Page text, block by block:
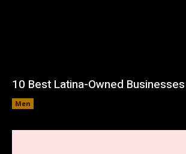
10 Best Latina-Owned Businesses
Men